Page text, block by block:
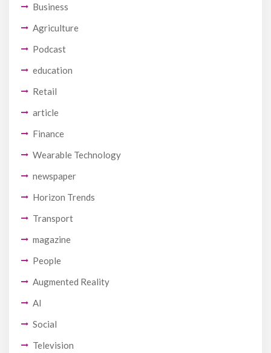
Business
Agriculture
Podcast
education
Retail
article
Finance
Wearable Technology
newspaper
Horizon Trends
Transport
magazine
People
Augmented Reality
AI
Social
Television